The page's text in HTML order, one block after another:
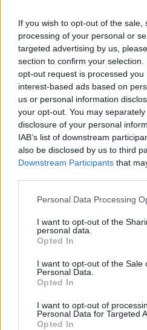
If you wish to opt-out of the
processing of your personal or
targeted advertising by us,
section to confirm your
opt-out request is processed you
interest-based ads based on
us or personal information
your opt-out. You may
disclosure of your personal
IAB’s list of downstream
also be disclosed by us to third
Downstream Participants that
Please note that this website/
not limited to your visit or usage
grant or deny consent to Google
use your data for below
consent section.
Personal Data Processing
I want to opt-out of the
personal data.
Opted In
I want to opt-out of the Sale
Personal Data.
Opted In
I want to opt-out of
Personal Data for Targeted
Opted In
3 1 2
stelvio
16 °C 32 °C 5
met4ever
17 °C 31 °C 5
2 1 2
Blizzard
16 °C 2
3 3 0
honza
16 °C 31 °C 4
3 1 1
16 °C 31 °C 2
Bakonyvár
17 °C 33 °C 3
coontac
16 °C 32 °C 7